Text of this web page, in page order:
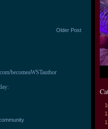
Older Post
becomeaWSTauthor